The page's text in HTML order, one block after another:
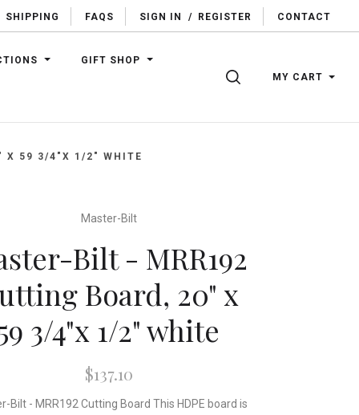
SHIPPING FAQS SIGN IN / REGISTER CONTACT
GIFT SHOP
SEARCHMY CART
X 59 3/4"X 1/2" WHITE
Master-Bilt
Bilt - MRR192
Board, 20" x
59 3/4"x 1/2" white
$137.10
Bilt - MRR192 Cutting Board This HDPE board is